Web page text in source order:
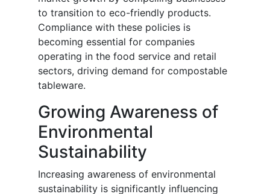
to transition to eco-friendly products.
Compliance with these policies is
becoming essential for companies
operating in the food service and retail
sectors, driving demand for compostable
tableware.
Growing Awareness of
Environmental
Sustainability
Increasing awareness of environmental
sustainability is significantly influencing